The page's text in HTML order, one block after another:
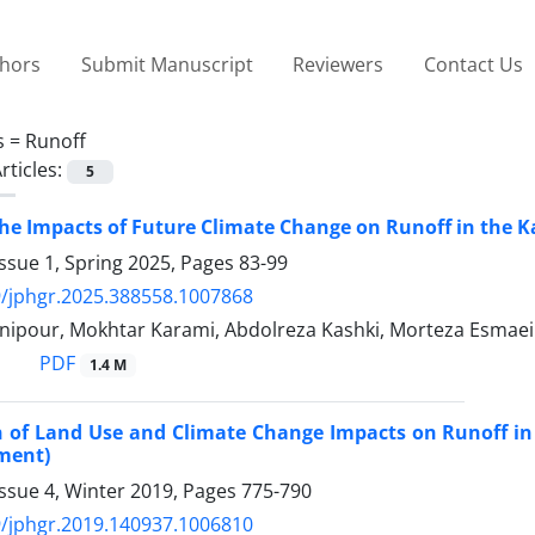
Submit Manuscript Reviewers Contact Us
= Runoff
5
Impacts of Future Climate Change on Runoff in the
1, Spring 2025, Pages 83-99
jphgr.2025.388558.1007868
Mokhtar Karami, Abdolreza Kashki, Morteza
PDF
1.4 M
of Land Use and Climate Change Impacts on Runoff
4, Winter 2019, Pages 775-790
jphgr.2019.140937.1006810